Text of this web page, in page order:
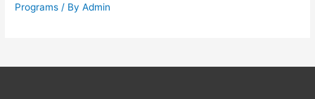
Programs / ByAdmin